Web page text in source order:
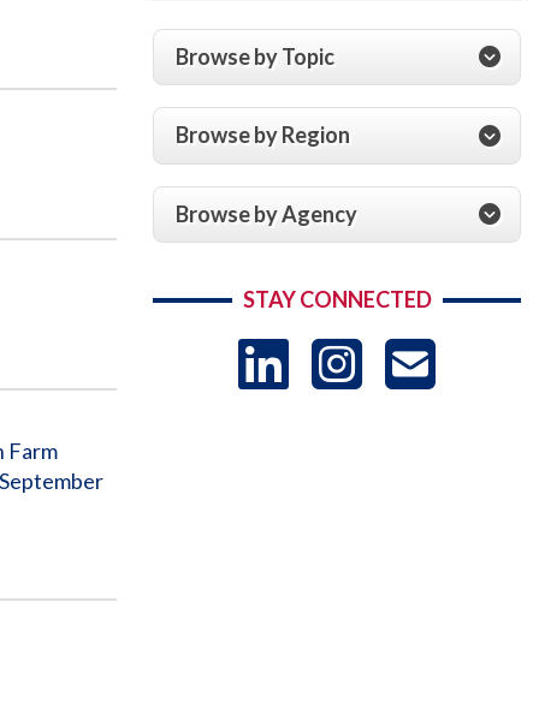
Farm
Browse by Topic
Browse by Region
Browse by Agency
STAY CONNECTED
LinkedIn